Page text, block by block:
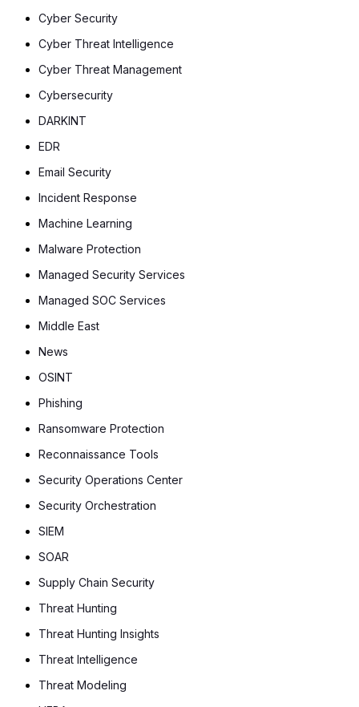
Cyber Security
Cyber Threat Intelligence
Cyber Threat Management
Cybersecurity
DARKINT
EDR
Email Security
Incident Response
Machine Learning
Malware Protection
Managed Security Services
Managed SOC Services
Middle East
News
OSINT
Phishing
Ransomware Protection
Reconnaissance Tools
Security Operations Center
Security Orchestration
SIEM
SOAR
Supply Chain Security
Threat Hunting
Threat Hunting Insights
Threat Intelligence
Threat Modeling